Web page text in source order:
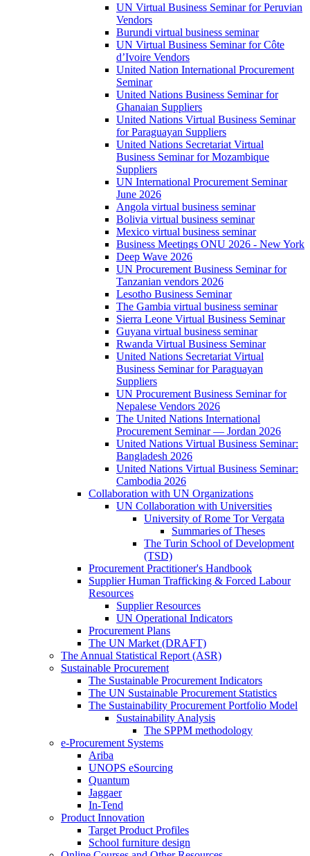
UN Virtual Business Seminar for Peruvian
Vendors
Burundi virtual business seminar
UN Virtual Business Seminar for Côte
d’Ivoire Vendors
United Nation International Procurement
Seminar
United Nations Business Seminar for
Ghanaian Suppliers
United Nations Virtual Business Seminar
for Paraguayan Suppliers
United Nations Secretariat Virtual
Business Seminar for Mozambique
Suppliers
UN International Procurement Seminar
June 2026
Angola virtual business seminar
Bolivia virtual business seminar
Mexico virtual business seminar
Business Meetings ONU 2026 - New York
Deep Wave 2026
UN Procurement Business Seminar for
Tanzanian vendors 2026
Lesotho Business Seminar
The Gambia virtual business seminar
Sierra Leone Virtual Business Seminar
Guyana virtual business seminar
Rwanda Virtual Business Seminar
United Nations Secretariat Virtual
Business Seminar for Paraguayan
Suppliers
UN Procurement Business Seminar for
Nepalese Vendors 2026
The United Nations International
Procurement Seminar — Jordan 2026
United Nations Virtual Business Seminar:
Bangladesh 2026
United Nations Virtual Business Seminar:
Cambodia 2026
Collaboration with UN Organizations
UN Collaboration with Universities
University of Rome Tor Vergata
Summaries of Theses
The Turin School of Development
(TSD)
Procurement Practitioner's Handbook
Supplier Human Trafficking & Forced Labour
Resources
Supplier Resources
UN Operational Indicators
Procurement Plans
The UN Market (DRAFT)
The Annual Statistical Report (ASR)
Sustainable Procurement
The Sustainable Procurement Indicators
The UN Sustainable Procurement Statistics
The Sustainability Procurement Portfolio Model
Sustainability Analysis
The SPPM methodology
e-Procurement Systems
Ariba
UNOPS eSourcing
Quantum
Jaggaer
In-Tend
Product Innovation
Target Product Profiles
School furniture design